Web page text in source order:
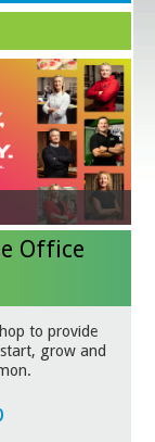
Trade
Visual Art
Office
to provide
grow and